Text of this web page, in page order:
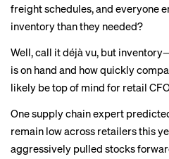
freight schedules, and everyone
inventory than they needed?
Well, call it déjà vu, but
is on hand and how quickly
likely betop of mind for retail
One supply chain expert
remain low across retailers this
aggressively pulled stocks